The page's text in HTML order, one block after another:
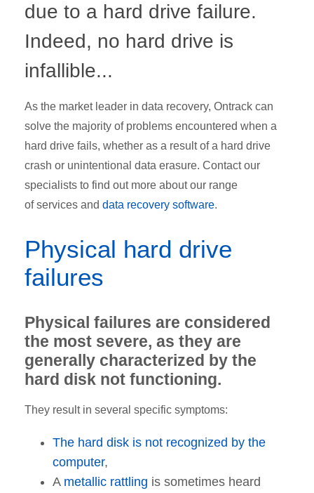
due to a hard drive failure.
Indeed, no hard drive is
infallible...
As the market leader in data recovery, Ontrack can
solve the majority of problems encountered when a
hard drive fails, whether as a result of a hard drive
crash or unintentional data erasure. Contact our
specialists to find out more about our range
of services and data recovery software.
Physical hard drive
failures
Physical failures are considered
the most severe, as they are
generally characterized by the
hard disk not functioning.
They result in several specific symptoms:
The hard disk is not recognized by the
computer,
A metallic rattling is sometimes heard